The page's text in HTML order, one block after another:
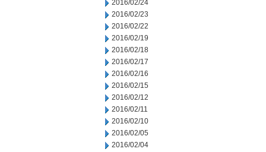
2016/02/24
2016/02/23
2016/02/22
2016/02/19
2016/02/18
2016/02/17
2016/02/16
2016/02/15
2016/02/12
2016/02/11
2016/02/10
2016/02/05
2016/02/04